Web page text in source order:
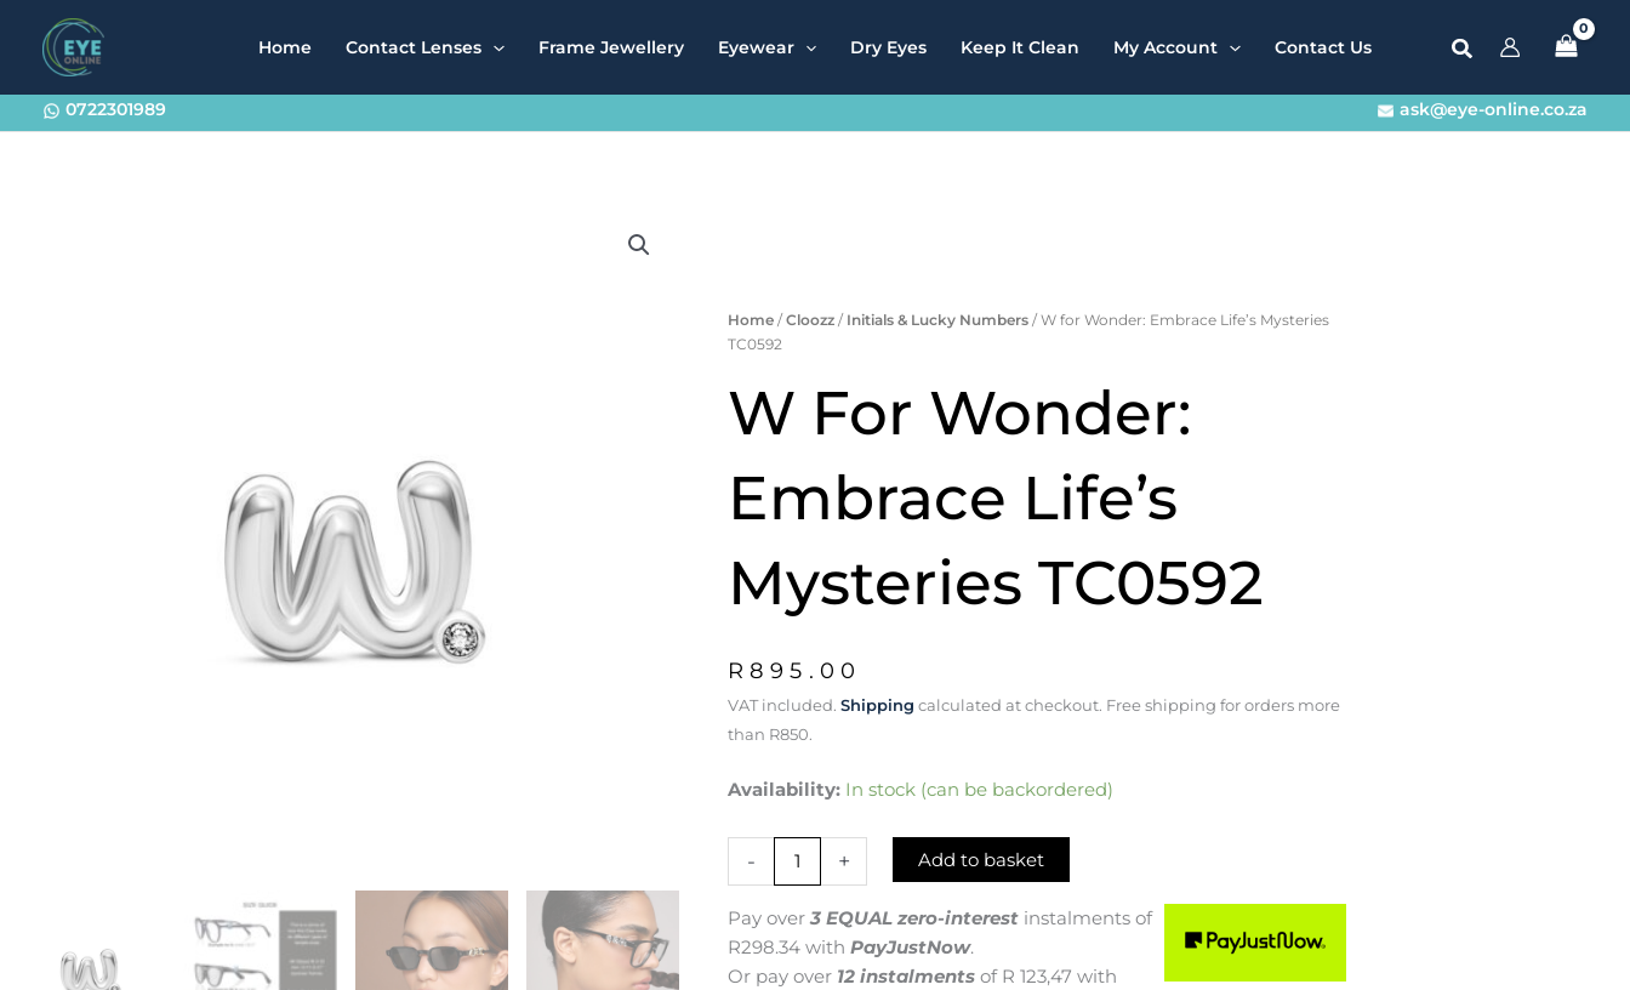
content
Home Contact Lenses Frame Jewellery Eyewear Dry Eyes Keep It Clean My Account Contact Us
0722301989 ask@eye-online.co.za
Home /Cloozz / Initials & Lucky Numbers / W for Wonder: Embrace Life’s Mysteries
TC0592
W For Wonder:
Embrace Life’s
Mysteries TC0592
R895.00
VAT included. Shipping calculated at checkout. Free shipping for orders more
than R850.
Availability: In stock (can be backordered)
-
W
Wonder:
Embrace
Life's
Mysteries
TC0592
quantity
+ Add to basket
Pay over3 EQUAL zero-interest instalments of
R298.34 with PayJustNow.
Or pay over 12 instalments of R 123,47 with